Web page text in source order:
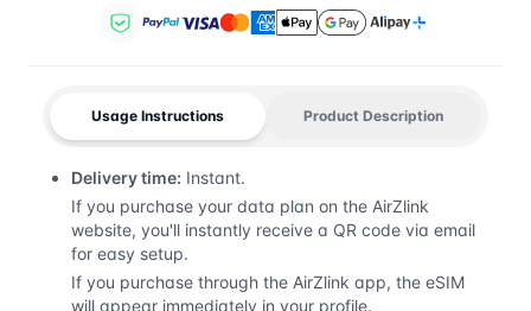
Usage Instructions Product Description
Delivery time: Instant.
If you purchase your data plan on the AirZlink
website, you'll instantly receive a QR code via email
for easy setup.
If you purchase through the AirZlink app, the eSIM
will appear immediately in your profile.